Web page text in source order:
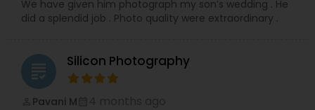
We have given him photograph my son’s wedding . He
did a splendid job . Photo quality were extraordinary .
grading Silicon Photography
Pavani M